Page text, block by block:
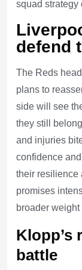
squad strategy
defend
The Reds
plans to
side will see
they still
and injuries
confidence
their resilience
promises
broader
Klopp’s
battle